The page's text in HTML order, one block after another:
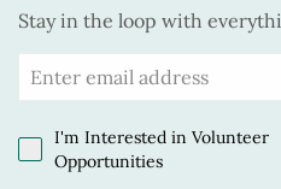
Stay in the loop with
I'm Interested in Volunteer
Opportunities